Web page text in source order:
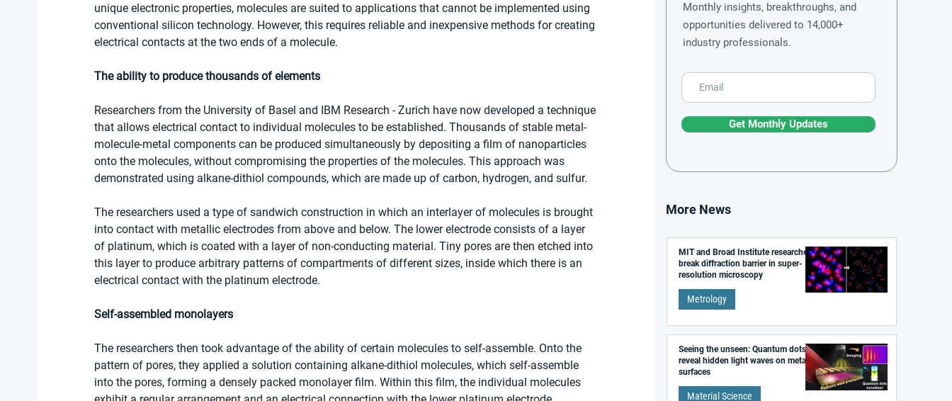
unique electronic properties, molecules are suited to applications that cannot be implemented using
conventional silicon technology. However, this requires reliable and inexpensive methods for creating
electrical contacts at the two ends of a molecule.
The ability to produce thousands of elements
Researchers from the University of Basel and IBM Research - Zurich have now developed a technique
that allows electrical contact to individual molecules to be established. Thousands of stable metal-
molecule-metal components can be produced simultaneously by depositing a film of nanoparticles
onto the molecules, without compromising the properties of the molecules. This approach was
demonstrated using alkane-dithiol compounds, which are made up of carbon, hydrogen, and sulfur.
The researchers used a type of sandwich construction in which an interlayer of molecules is brought
into contact with metallic electrodes from above and below. The lower electrode consists of a layer
of platinum, which is coated with a layer of non-conducting material. Tiny pores are then etched into
this layer to produce arbitrary patterns of compartments of different sizes, inside which there is an
electrical contact with the platinum electrode.
Self-assembled monolayers
The researchers then took advantage of the ability of certain molecules to self-assemble. Onto the
pattern of pores, they applied a solution containing alkane-dithiol molecules, which self-assemble
into the pores, forming a densely packed monolayer film. Within this film, the individual molecules
Monthly insights, breakthroughs, and
opportunities delivered to 14,000+
industry professionals.
Get Monthly Updates
More News
MIT and Broad Institute researchers
break diffraction barrier in super-
resolution microscopy
Metrology
Seeing the unseen: Quantum dots
reveal hidden light waves on metal
surfaces
Material Science